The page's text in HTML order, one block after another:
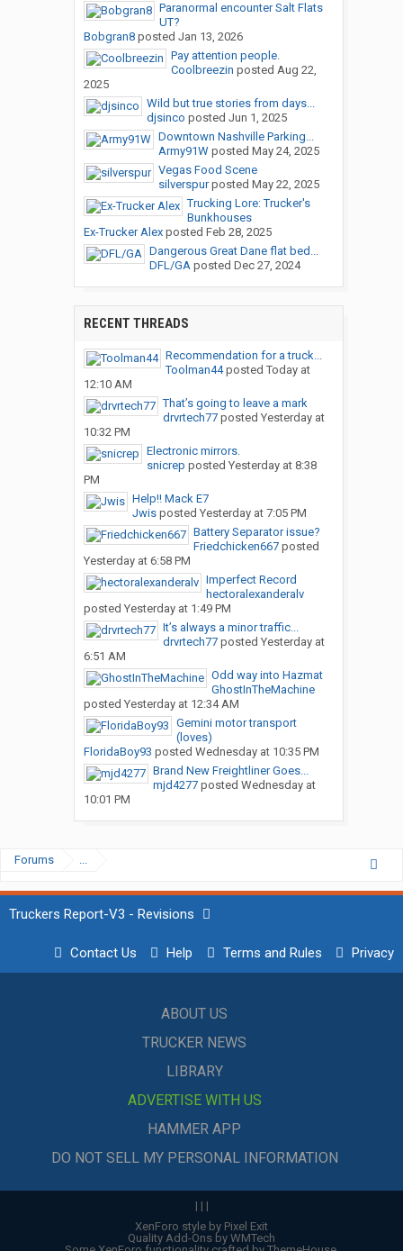
Paranormal encounter Salt Flats
UT?
Bobgran8posted Jan 13, 2026
Pay attention people.
Coolbreezin posted Aug 22,
2025
Wild but true stories from days...
djsinco posted Jun 1, 2025
Downtown Nashville Parking...
Army91Wposted May 24, 2025
Vegas Food Scene
silverspurposted May 22, 2025
Trucking Lore: Trucker's
Bunkhouses
Ex-Trucker Alexposted Feb 28, 2025
Dangerous Great Dane flat bed...
DFL/GAposted Dec 27, 2024
RECENT THREADS
Recommendation for a truck...
Toolman44posted Today at
12:10 AM
That’s going to leave a mark
drvrtech77posted Yesterday at
10:32 PM
Electronic mirrors.
snicrep posted Yesterday at 8:38
PM
Help!! Mack E7
Jwisposted Yesterday at 7:05 PM
Battery Separator issue?
Friedchicken667posted
Yesterday at 6:58 PM
Imperfect Record
hectoralexanderalv
posted Yesterday at 1:49 PM
It’s always a minor traffic...
drvrtech77posted Yesterday at
6:51 AM
Odd way into Hazmat
GhostInTheMachine
posted Yesterday at 12:34 AM
Gemini motor transport
(loves)
FloridaBoy93 posted Wednesday at 10:35 PM
Brand New Freightliner Goes...
mjd4277posted Wednesday at
10:01 PM
Forums ...
Truckers Report-V3 - Revisions
Contact Us Help Terms and Rules Privacy
ABOUT US
TRUCKER NEWS
LIBRARY
ADVERTISE WITH US
HAMMER APP
DO NOT SELL MY PERSONAL INFORMATION
| | |
XenForo style by Pixel Exit
Quality Add-Ons by WMTech